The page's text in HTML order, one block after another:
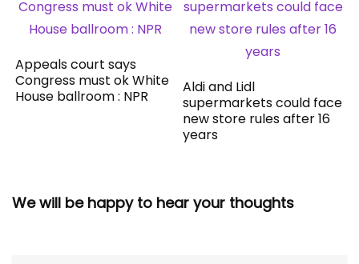
Appeals court says
Congress must ok White
House ballroom : NPR
Aldi and Lidl
supermarkets could face
new store rules after 16
years
We will be happy to hear your thoughts